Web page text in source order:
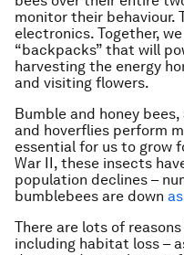
monitor their behaviour.
electronics. Together,
“backpacks” that will
harvesting the energy
and visiting flowers.
Bumble and honey
and hoverflies perform
essential for us to grow
War II, these insects
population declines –
bumblebees are down
There are lots of
including habitat loss –